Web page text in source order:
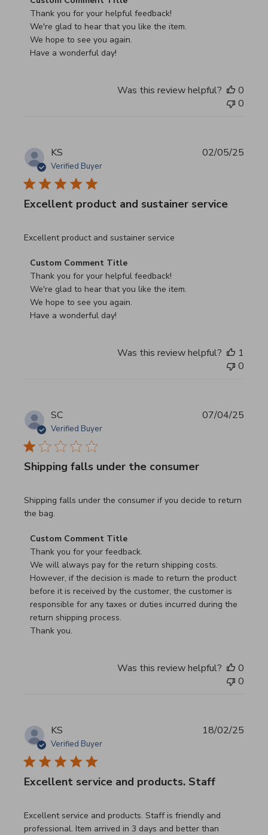
Thank you for your helpful feedback!
We're glad to hear that you like the item.
We hope to see you again.
Have a wonderful day!
Was this review helpful?
0
0
KS
Verified Buyer
Excellent product and sustainer service
Excellent product and sustainer service
read more about review content Excellent product and
Comments by Store Owner on Review by Custom
Custom Comment Title
Thank you for your helpful feedback!
We're glad to hear that you like the item.
We hope to see you again.
Have a wonderful day!
02/05/25
Was this review helpful?
1
0
SC
Verified Buyer
Shipping falls under the consumer
Shipping falls under the consumer if you decide to return
the bag.
read more about review content Shipping falls under the
Comments by Store Owner on Review by Custom
Custom Comment Title
Thank you for your feedback.
We will always pay for the return shipping costs.
However, if the decision is made to return the product
before it is received by the customer, the customer is
responsible for any taxes or duties incurred during the
return shipping process.
Thank you.
07/04/25
Was this review helpful?
0
0
KS
Verified Buyer
Excellent service and products. Staff
Excellent service and products. Staff is friendly and
professional. Item arrived in 3 days and better than
read more about review content Excellent service and
18/02/25